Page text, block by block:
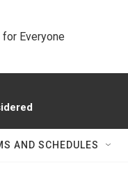
Everyone
AND SCHEDULES